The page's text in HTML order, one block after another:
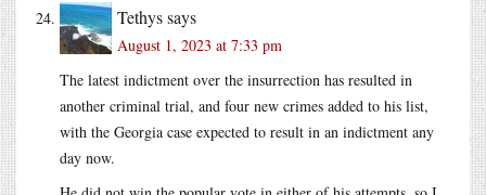
Tethyssays
August 1, 2023 at 7:33 pm
The latest indictment over the insurrection has resulted in
another criminal trial, and four new crimes added to his list,
with the Georgia case expected to result in an indictment any
day now.